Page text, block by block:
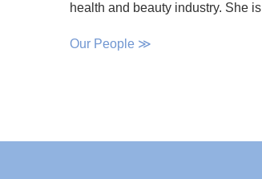
health and beauty industry. She
Our People ≫